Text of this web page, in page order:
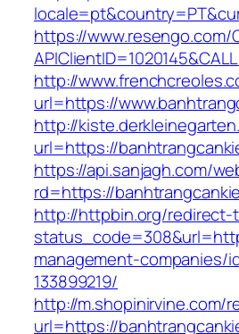
https://www.resengo.com/
http://
url=https://
http://
url=https://
https://api.sanjagh.com/
rd=https://
http://httpbin.org/redirect-
management-companies/
133899219/
http://m.shopinirvine.com/
url=https://